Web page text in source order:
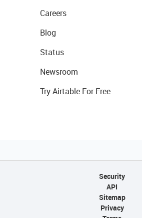
Careers
Blog
Status
Newsroom
Try Airtable For Free
Security
API
Sitemap
Privacy